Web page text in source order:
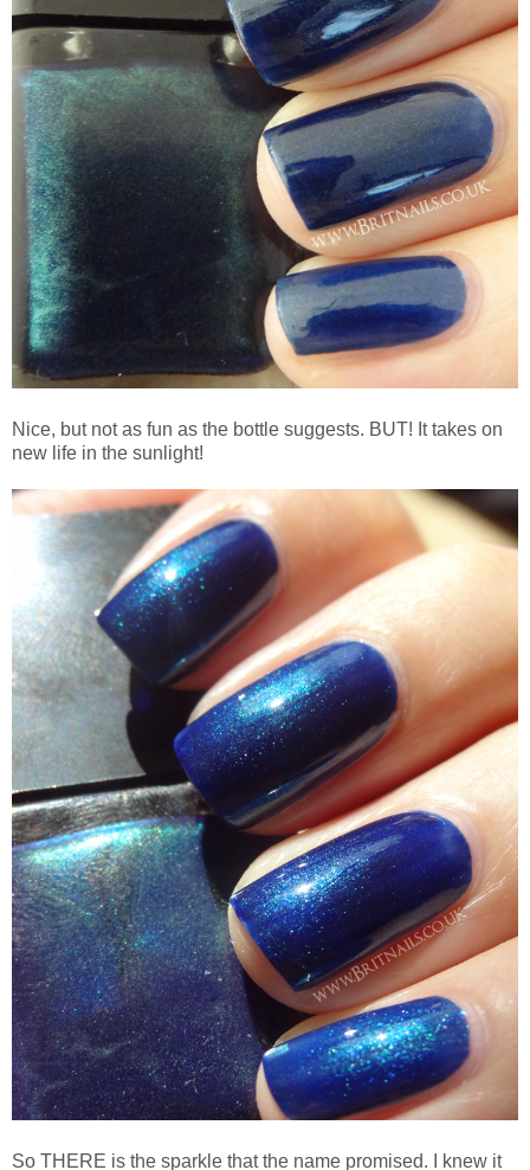
Nice, but not as fun as the bottle suggests. BUT! It takes on
new life in the sunlight!
So THERE is the sparkle that the name promised. I knew it